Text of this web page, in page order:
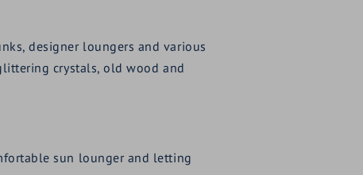
designer loungers and various
crystals, old wood and
sun lounger and letting